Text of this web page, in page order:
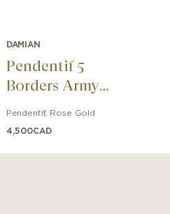
DAMIAN
Pendentif 5
Borders Army
Pendentif, Rose Gold
4,500CAD